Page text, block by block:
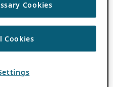
Cookies
Cookies